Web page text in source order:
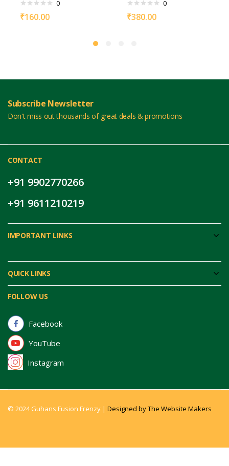
0
₹160.00
0
₹380.00
Subscribe Newsletter
Don't miss out thousands of great deals & promotions
CONTACT
+91 9902770266
+91 9611210219
IMPORTANT LINKS
QUICK LINKS
FOLLOW US
Facebook
YouTube
Instagram
© 2024 Guhans Fusion Frenzy | Designed by The Website Makers